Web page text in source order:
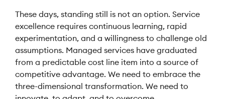
These days, standing still is not an option. Service
excellence requires continuous learning, rapid
experimentation, and a willingness to challenge old
assumptions. Managed services have graduated
from a predictable cost line item into a source of
competitive advantage. We need to embrace the
three-dimensional transformation. We need to